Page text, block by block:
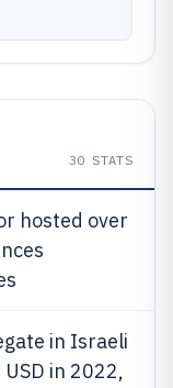
30 STATS
hosted over
in Israeli
in 2022,